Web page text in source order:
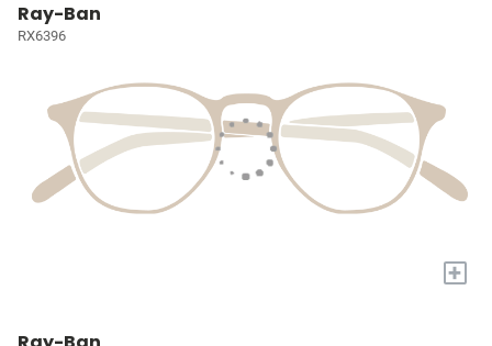
Ray-Ban
RX6396
+